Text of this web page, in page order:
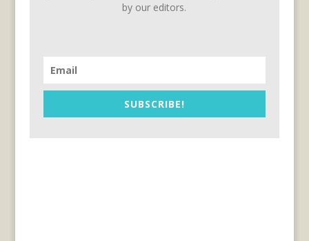
by our editors.
SUBSCRIBE!